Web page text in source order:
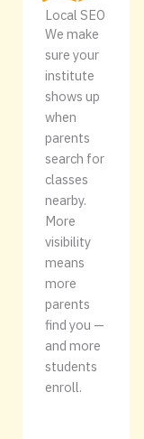
Local SEO
We make
sure your
institute
shows up
when
parents
search for
classes
nearby.
More
visibility
means
more
parents
find you —
and more
students
enroll.